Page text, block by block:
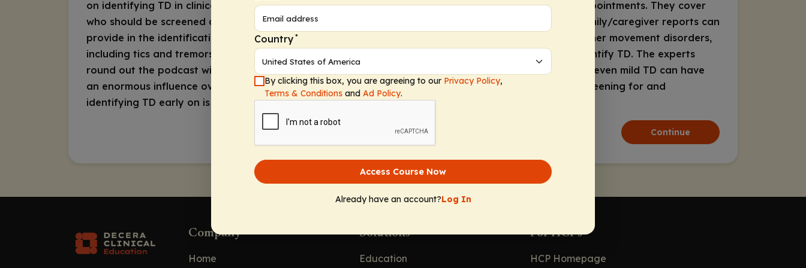
on identifying TD in clinical practice—including how to effectively screen patients during telehealth appointments. They cover
who should be screened and how often, informal vs formal screening, and the valuable insight that family/caregiver reports can
provide in the identification process. Additional conversation sheds light on differentiating TD from other movement disorders,
including tics and tremors, and the role of primary care and other specialty providers in helping to identify TD. The experts
round out the podcast with a focus on the impact of TD on both patient and caregiver quality of life—even mild TD can have
an enormous influence over emotional, social, and mental well-being—bringing home the point that screening for and
identifying TD early on is very important for patient outcomes.
Continue
Country *
By clicking this box, you are agreeing to our Privacy Policy,
Terms & Conditions and Ad Policy.
Access Course Now
Already have an account?Log In
Company
Home
Solutions
Education
For HCPs
HCP Homepage